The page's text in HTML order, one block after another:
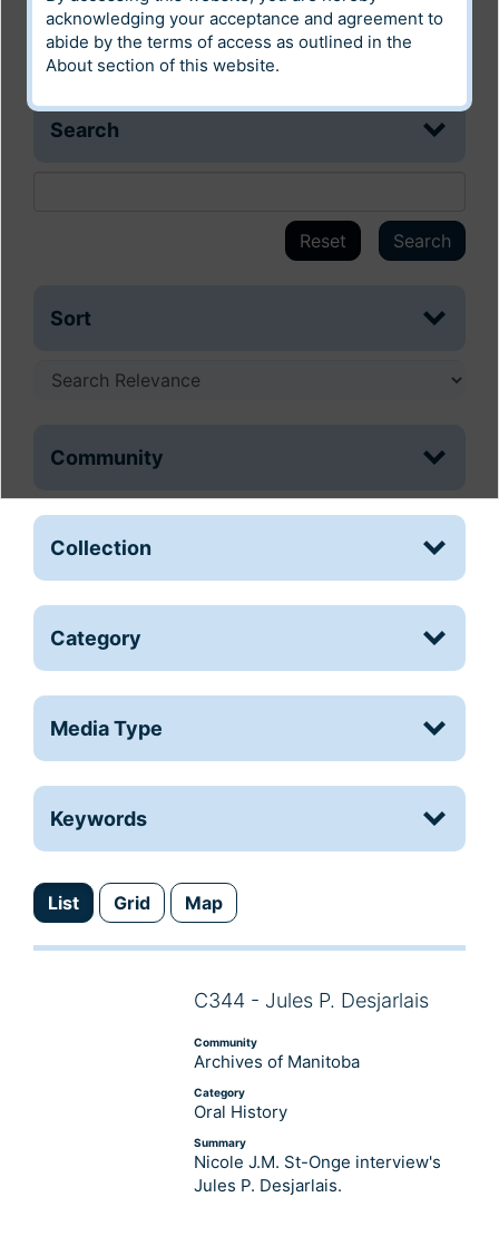
Search
Search
Reset
Sort
Community
Collection
Category
Media Type
Keywords
List Grid Map
C344 - Jules P. Desjarlais
Community
Archives of Manitoba
Category
Oral History
Summary
Nicole J.M. St-Onge interview's
Jules P. Desjarlais.
acknowledging your acceptance and agreement to
abide by the terms of access as outlined in the
About section of this website.